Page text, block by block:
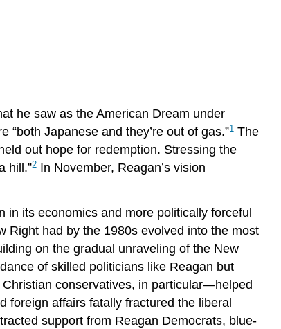
he saw as the American Dream under
Japanese and they’re out of gas.”1 The
out hope for redemption. Stressing the
hill.”2 In November, Reagan’s vision
its economics and more politically forceful
Right had by the 1980s evolved into the most
on the gradual unraveling of the New
of skilled politicians like Reagan but
conservatives, in particular—helped
foreign affairs fatally fractured the liberal
support from Reagan Democrats, blue-